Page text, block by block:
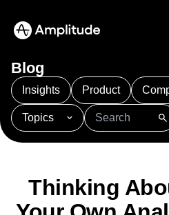
Platform
AI Agents
Solutions
Blog
Insights Product
Topics
101 AI APJ Acquisition
Amplitude Activation
Amplitude Analytics
Amplitude Community
Thinking